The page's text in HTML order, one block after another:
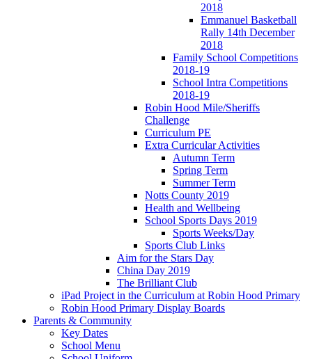
2018
Emmanuel Basketball
Rally 14th December
2018
Family School Competitions
2018-19
School Intra Competitions
2018-19
Robin Hood Mile/Sheriffs
Challenge
Curriculum PE
Extra Curricular Activities
Autumn Term
Spring Term
Summer Term
Notts County 2019
Health and Wellbeing
School Sports Days 2019
Sports Weeks/Day
Sports Club Links
Aim for the Stars Day
China Day 2019
The Brilliant Club
iPad Project in the Curriculum at Robin Hood Primary
Robin Hood Primary Display Boards
Parents & Community
Key Dates
School Menu